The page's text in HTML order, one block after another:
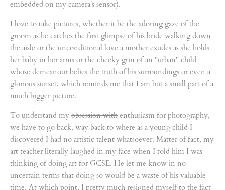
embedded on my camera's sensor).
I love to take pictures, whether it be the adoring gaze of the
groom as he catches the first glimpse of his bride walking down
the aisle or the unconditional love a mother exudes as she holds
her baby in her arms or the cheeky grin of an "urban" child
whose demeanour belies the truth of his surroundings or even a
glorious sunset, which reminds me that I am but a small part of a
much bigger picture.
To understand my obsession with enthusiasm for photography,
we have to go back, way back to where as a young child I
discovered I had no artistic talent whatsoever. Matter of fact, my
art teacher literally laughed in my face when I told him I was
thinking of doing art for GCSE. He let me know in no
uncertain terms that doing so would be a waste of his valuable
time. At which point, I pretty much resigned myself to the fact